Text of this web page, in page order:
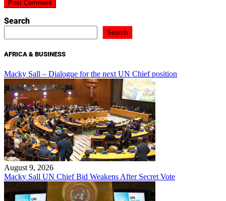
Search
Search
AFRICA & BUSINESS
Macky Sall – Dialogue for the next UN Chief position
August 9, 2026
Macky Sall UN Chief Bid Weakens After Secret Vote